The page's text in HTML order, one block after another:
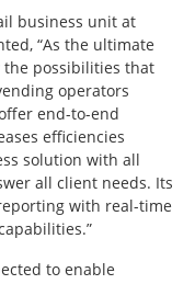
business unit at
“As the ultimate
the possibilities that
operators
end-to-end
efficiencies
solution with all
all client needs. Its
with real-time
to enable